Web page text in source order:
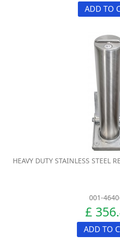
ADD TO
HEAVY DUTY STAINLESS STEEL
001-
£
ADD TO